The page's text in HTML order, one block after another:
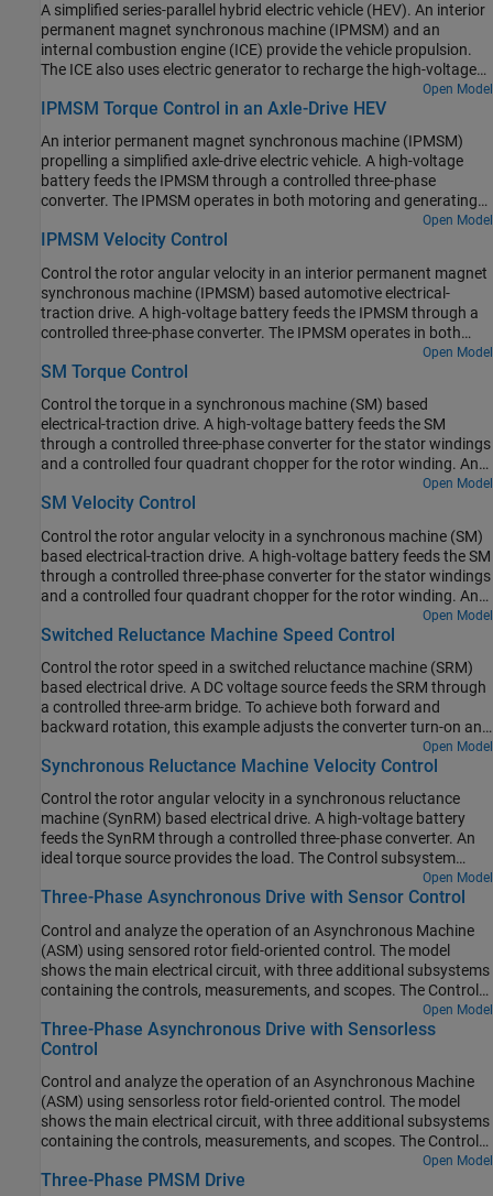
converts the driver inputs into relevant commands for the IPMSM
and generator. The Drive Controller subsystem controls the torque
of the IPMSM. The controller includes a multi-rate PI-based control
structure. The rate of the open-loop torque control is slower than
the rate of the closed-loop current control. The task scheduling for
the controller is implemented as a Stateflow® state machine. The
Scopes subsystem contains scopes that allow you to see the
simulation results.
A simplified series-parallel hybrid electric vehicle (HEV). An interior
permanent magnet synchronous machine (IPMSM) and an
internal combustion engine (ICE) provide the vehicle propulsion.
The ICE also uses electric generator to recharge the high-voltage
battery during driving. The vehicle transmission and differential
are implemented using a fixed-ratio gear-reduction model. The
commands. The vehicle control strategy is implemented as a
Stateflow® state machine. The ICE Controller subsystem controls
the torque of the combustion engine. The Generator Controller
subsystem controls the torque of the electric generator. The Drive
Controller subsystem controls the torque of the IPMSM. The
Scopes subsystem contains scopes that allow you to see the
simulation results.
Open Model
IPMSM Torque Control in an Axle-Drive HEV
An interior permanent magnet synchronous machine (IPMSM)
propelling a simplified axle-drive electric vehicle. A high-voltage
battery feeds the IPMSM through a controlled three-phase
converter. The IPMSM operates in both motoring and generating
modes. The vehicle transmission and differential are implemented
using a fixed-ratio gear reduction model. The Vehicle Controller
command. The Drive Controller subsystem controls the torque of
the IPMSM. The controller includes a multi-rate PI-based control
structure. The rate of the open-loop torque control is slower than
the rate of the closed-loop current control. The task scheduling for
the controller is implemented as a Stateflow® state machine. The
Scopes subsystem contains scopes that allow you to see the
simulation results.
Open Model
IPMSM Velocity Control
Control the rotor angular velocity in an interior permanent magnet
synchronous machine (IPMSM) based automotive electrical-
traction drive. A high-voltage battery feeds the IPMSM through a
controlled three-phase converter. The IPMSM operates in both
motoring and generating modes according to the load. An ideal
torque source provides the load. The Scopes subsystem contains
subsystem includes a multi-rate PI-based cascade control
structure which has an outer angular-velocity-control loop and
two inner current-control loops. The task scheduling in the Control
subsystem is implemented as a Stateflow® state machine. During
the one-second simulation, the angular velocity demand is 0 rpm,
500 rpm, 2000 rpm, and then 3000 rpm.
Open Model
SM Torque Control
Control the torque in a synchronous machine (SM) based
electrical-traction drive. A high-voltage battery feeds the SM
through a controlled three-phase converter for the stator windings
and a controlled four quadrant chopper for the rotor winding. An
ideal angular velocity source provides the load. The Control
subsystem uses an open-loop approach to control the torque and
instant, the torque request is converted to relevant current
references. The current control is PI-based. The simulation uses
several torque steps in both motor and generator modes. The task
scheduling is implemented as a Stateflow® state machine. The
Visualization subsystem contains scopes that allow you to see the
simulation results.
Open Model
SM Velocity Control
Control the rotor angular velocity in a synchronous machine (SM)
based electrical-traction drive. A high-voltage battery feeds the SM
through a controlled three-phase converter for the stator windings
and a controlled four quadrant chopper for the rotor winding. An
ideal torque source provides the load. The Control subsystem
includes a multi-rate PI-based cascade control structure which has
control loops. The task scheduling in the Control subsystem is
implemented as a Stateflow® state machine. The Visualization
subsystem contains scopes that allow you to see the simulation
results.
Open Model
Switched Reluctance Machine Speed Control
Control the rotor speed in a switched reluctance machine (SRM)
based electrical drive. A DC voltage source feeds the SRM through
a controlled three-arm bridge. To achieve both forward and
backward rotation, this example adjusts the converter turn-on and
Open Model
Synchronous Reluctance Machine Velocity Control
Control the rotor angular velocity in a synchronous reluctance
machine (SynRM) based electrical drive. A high-voltage battery
feeds the SynRM through a controlled three-phase converter. An
ideal torque source provides the load. The Control subsystem
includes a multi-rate PI-based cascade control structure. The
control structure has an outer angular-velocity-control loop and
contains scopes that allow you to see the simulation results.
Open Model
Three-Phase Asynchronous Drive with Sensor Control
Control and analyze the operation of an Asynchronous Machine
(ASM) using sensored rotor field-oriented control. The model
shows the main electrical circuit, with three additional subsystems
containing the controls, measurements, and scopes. The Controls
subsystem contains two controllers: one for the Grid-Side
Converter (AC/DC) and one for the Machine-Side Converter
(DC/AC). The Scopes subsystem contains two time scopes: one
is executed, a Spectrum Analyzer opens and displays frequency
data for the A-Phase Supply Current.
Open Model
Three-Phase Asynchronous Drive with Sensorless
Control
Control and analyze the operation of an Asynchronous Machine
(ASM) using sensorless rotor field-oriented control. The model
shows the main electrical circuit, with three additional subsystems
containing the controls, measurements, and scopes. The Controls
subsystem contains two controllers: one for the Grid-Side
Converter (AC/DC) and one for the Machine-Side Converter
Open Model
Three-Phase PMSM Drive